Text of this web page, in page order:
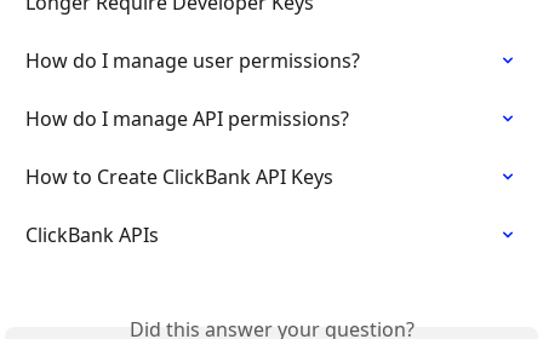
How do I manage user permissions?
How do I manage API permissions?
How to Create ClickBank API Keys
ClickBank APIs
Did this answer your question?